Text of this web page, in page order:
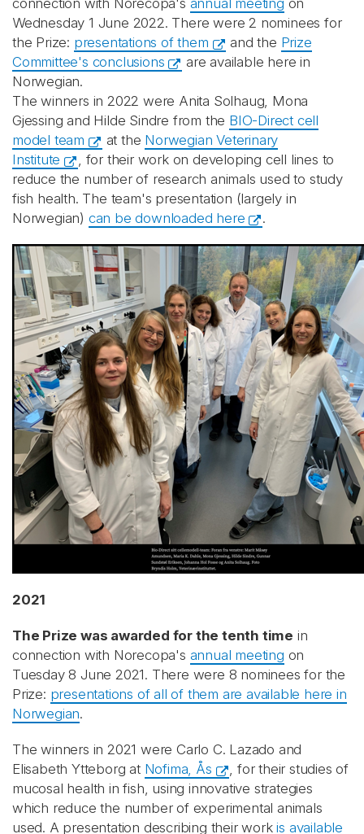
connection with Norecopa's annual meeting on
Wednesday 1 June 2022. There were 2 nominees for
the Prize: presentations of them and the Prize
Committee's conclusions
are available here in
Norwegian.
The winners in 2022 were Anita Solhaug, Mona
Gjessing and Hilde Sindre from the BIO-Direct cell
model team
at the Norwegian Veterinary
Institute
, for their work on developing cell lines to
reduce the number of research animals used to study
fish health. The team's presentation (largely in
Norwegian) can be downloaded here .
2021
The Prize was awarded for the tenth time in
connection with Norecopa's annual meeting on
Tuesday 8 June 2021. There were 8 nominees for the
Prize: presentations of all of them are available here in
Norwegian.
The winners in 2021 were Carlo C. Lazado and
Elisabeth Ytteborg at Nofima, Ås
, for their studies of
mucosal health in fish, using innovative strategies
which reduce the number of experimental animals
used. A presentation describing their workis available